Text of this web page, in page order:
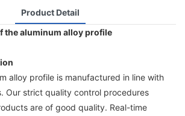
Product Detail
the aluminum alloy profile
alloy profile is manufactured in line with
Our strict quality control procedures
are of good quality. Real-time